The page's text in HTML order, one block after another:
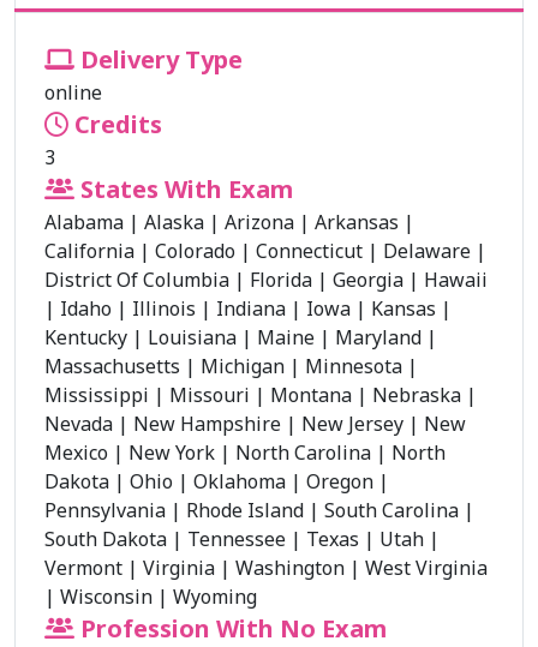
Delivery Type
online
Credits
3
States With Exam
Alabama | Alaska | Arizona | Arkansas |
California | Colorado | Connecticut | Delaware |
District Of Columbia | Florida | Georgia | Hawaii
| Idaho | Illinois | Indiana | Iowa | Kansas |
Kentucky | Louisiana | Maine | Maryland |
Massachusetts | Michigan | Minnesota |
Mississippi | Missouri | Montana | Nebraska |
Nevada | New Hampshire | New Jersey | New
Mexico | New York | North Carolina | North
Dakota | Ohio | Oklahoma | Oregon |
Pennsylvania | Rhode Island | South Carolina |
South Dakota | Tennessee | Texas | Utah |
Vermont | Virginia | Washington | West Virginia
| Wisconsin | Wyoming
Profession With No Exam